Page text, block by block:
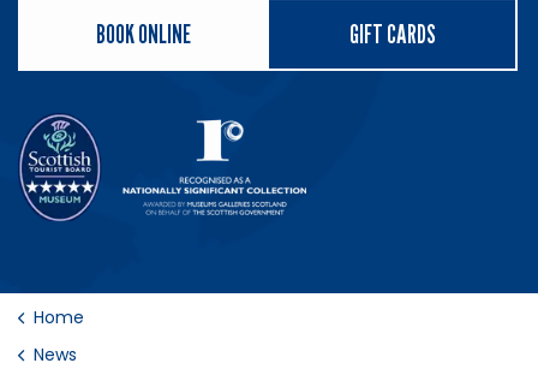
BOOK ONLINE GIFT CARDS
Home
News